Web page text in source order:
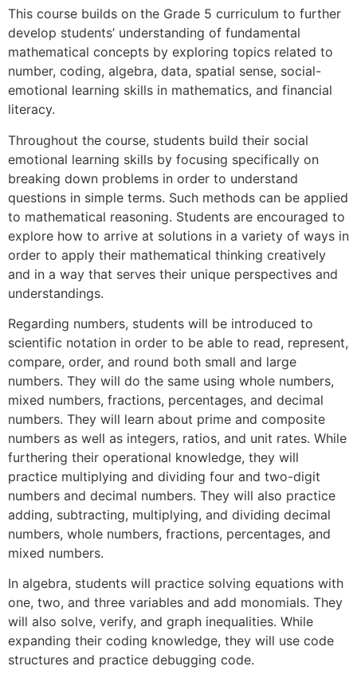
This course builds on the Grade 5 curriculum to further
develop students’ understanding of fundamental
mathematical concepts by exploring topics related to
number, coding, algebra, data, spatial sense, social-
emotional learning skills in mathematics, and financial
literacy.
Throughout the course, students build their social
emotional learning skills by focusing specifically on
breaking down problems in order to understand
questions in simple terms. Such methods can be applied
to mathematical reasoning. Students are encouraged to
explore how to arrive at solutions in a variety of ways in
order to apply their mathematical thinking creatively
and in a way that serves their unique perspectives and
understandings.
Regarding numbers, students will be introduced to
scientific notation in order to be able to read, represent,
compare, order, and round both small and large
numbers. They will do the same using whole numbers,
mixed numbers, fractions, percentages, and decimal
numbers. They will learn about prime and composite
numbers as well as integers, ratios, and unit rates. While
furthering their operational knowledge, they will
practice multiplying and dividing four and two-digit
numbers and decimal numbers. They will also practice
adding, subtracting, multiplying, and dividing decimal
numbers, whole numbers, fractions, percentages, and
mixed numbers.
In algebra, students will practice solving equations with
one, two, and three variables and add monomials. They
will also solve, verify, and graph inequalities. While
expanding their coding knowledge, they will use code
structures and practice debugging code.